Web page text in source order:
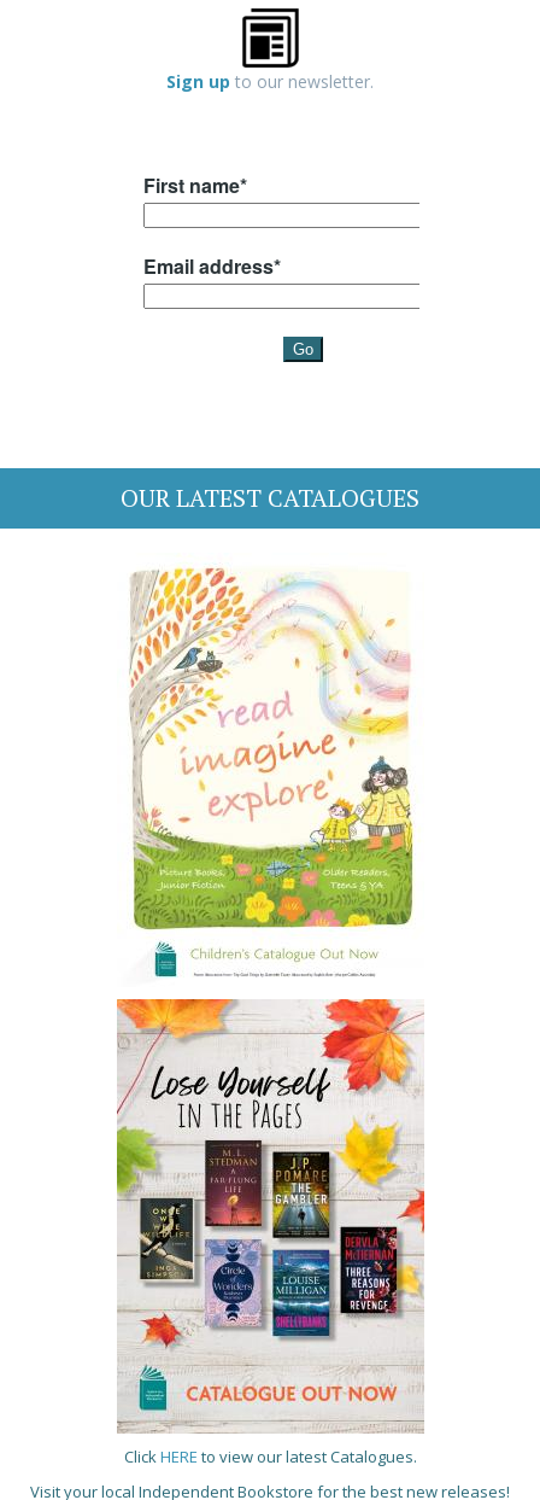
Sign up to our newsletter.
OUR LATEST CATALOGUES
ClickHERE to view our latest Catalogues.
Visit your local Independent Bookstore for the best new releases!